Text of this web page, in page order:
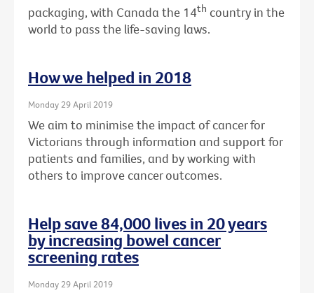
packaging, with Canada the 14th country in the
world to pass the life-saving laws.
How we helped in 2018
Monday 29 April 2019
We aim to minimise the impact of cancer for
Victorians through information and support for
patients and families, and by working with
others to improve cancer outcomes.
Help save 84,000 lives in 20 years
by increasing bowel cancer
screening rates
Monday 29 April 2019